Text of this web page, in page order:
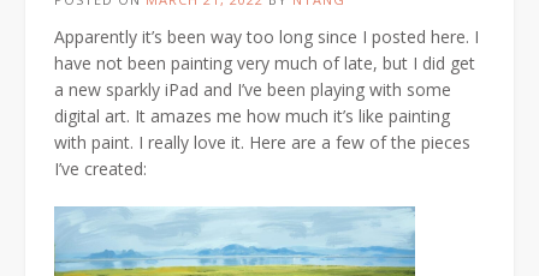
Apparently it’s been way too long since I posted here. I
have not been painting very much of late, but I did get
a new sparkly iPad and I’ve been playing with some
digital art. It amazes me how much it’s like painting
with paint. I really love it. Here are a few of the pieces
I’ve created: